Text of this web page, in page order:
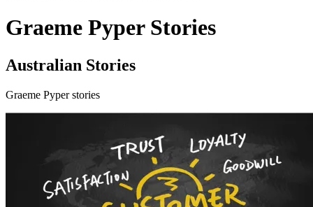
Graeme Pyper Stories
Australian Stories
Graeme Pyper stories